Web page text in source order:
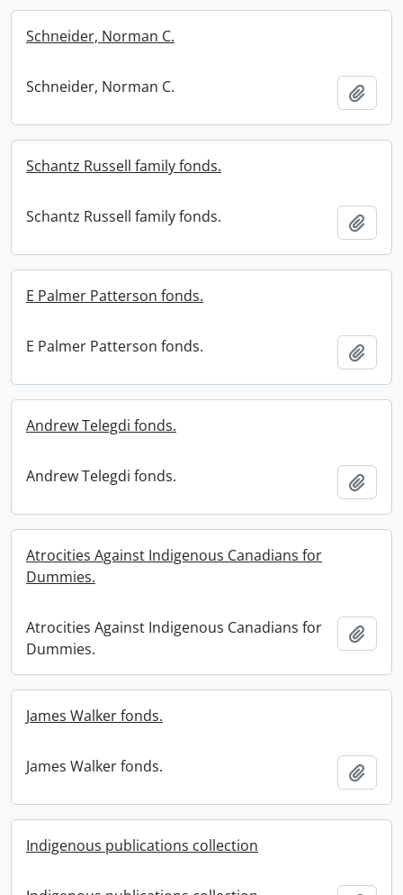
Schneider, Norman C.
Schneider, Norman C.
Schantz Russell family fonds.
Schantz Russell family fonds.
E Palmer Patterson fonds.
E Palmer Patterson fonds.
Andrew Telegdi fonds.
Andrew Telegdi fonds.
Atrocities Against Indigenous Canadians for
Dummies.
Atrocities Against Indigenous Canadians for
Dummies.
James Walker fonds.
James Walker fonds.
Indigenous publications collection